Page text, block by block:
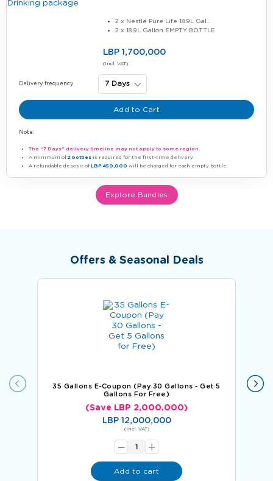
2 x Nestlé Pure Life 18.9L Gal...
2 x 18.9L Gallon EMPTY BOTTLE
LBP 1,700,000
(Incl. VAT)
Delivery frequency
Add to Cart
Note:
The “7 Days” delivery timeline may not apply to some region.
A minimum of 2 bottles is required for the first-time delivery.
A refundable deposit of LBP 450,000 will be charged for each empty bottle.
Explore Bundles
Offers & Seasonal Deals
35 Gallons E-Coupon (Pay 30 Gallons - Get 5
Gallons For Free)
(Save LBP 2,000,000)
LBP 12,000,000
(Incl. VAT)
- +
Add to cart
60